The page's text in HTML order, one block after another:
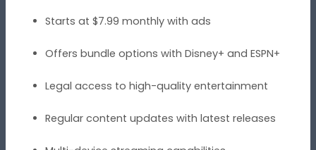
Starts at $7.99 monthly with ads
Offers bundle options with Disney+ and ESPN+
Legal access to high-quality entertainment
Regular content updates with latest releases